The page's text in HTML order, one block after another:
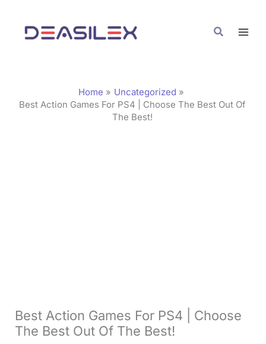
content
Search
Home
Uncategorized
Best Action Games For PS4 | Choose The Best Out Of
The Best!
Best Action Games For PS4 | Choose
The Best Out Of The Best!
o